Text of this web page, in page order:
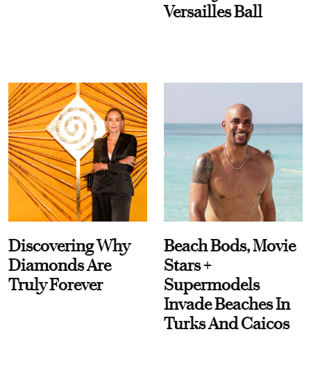
Versailles Ball
Discovering Why
Diamonds Are
Truly Forever
Beach Bods, Movie
Stars +
Supermodels
Invade Beaches In
Turks And Caicos